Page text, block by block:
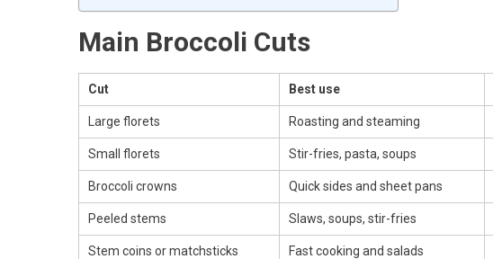
Main Broccoli Cuts
Cut Best use
Large florets Roasting and steaming
Small florets Stir-fries, pasta, soups
Broccoli crowns Quick sides and sheet pans
Peeled stems Slaws, soups, stir-fries
Stem coins or matchsticks Fast cooking and salads